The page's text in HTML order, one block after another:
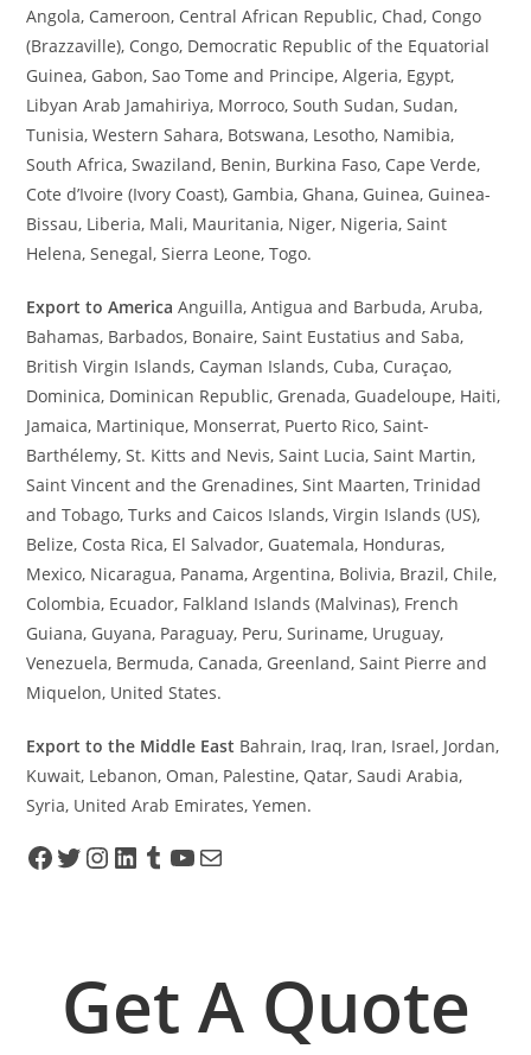
Angola, Cameroon, Central African Republic, Chad, Congo
(Brazzaville), Congo, Democratic Republic of the Equatorial
Guinea, Gabon, Sao Tome and Principe, Algeria, Egypt,
Libyan Arab Jamahiriya, Morroco, South Sudan, Sudan,
Tunisia, Western Sahara, Botswana, Lesotho, Namibia,
South Africa, Swaziland, Benin, Burkina Faso, Cape Verde,
Cote d’Ivoire (Ivory Coast), Gambia, Ghana, Guinea, Guinea-
Bissau, Liberia, Mali, Mauritania, Niger, Nigeria, Saint
Helena, Senegal, Sierra Leone, Togo.
Export to America Anguilla, Antigua and Barbuda, Aruba,
Bahamas, Barbados, Bonaire, Saint Eustatius and Saba,
British Virgin Islands, Cayman Islands, Cuba, Curaçao,
Dominica, Dominican Republic, Grenada, Guadeloupe, Haiti,
Jamaica, Martinique, Monserrat, Puerto Rico, Saint-
Barthélemy, St. Kitts and Nevis, Saint Lucia, Saint Martin,
Saint Vincent and the Grenadines, Sint Maarten, Trinidad
and Tobago, Turks and Caicos Islands, Virgin Islands (US),
Belize, Costa Rica, El Salvador, Guatemala, Honduras,
Mexico, Nicaragua, Panama, Argentina, Bolivia, Brazil, Chile,
Colombia, Ecuador, Falkland Islands (Malvinas), French
Guiana, Guyana, Paraguay, Peru, Suriname, Uruguay,
Venezuela, Bermuda, Canada, Greenland, Saint Pierre and
Miquelon, United States.
Export to the Middle East Bahrain, Iraq, Iran, Israel, Jordan,
Kuwait, Lebanon, Oman, Palestine, Qatar, Saudi Arabia,
Syria, United Arab Emirates, Yemen.
Get A Quote